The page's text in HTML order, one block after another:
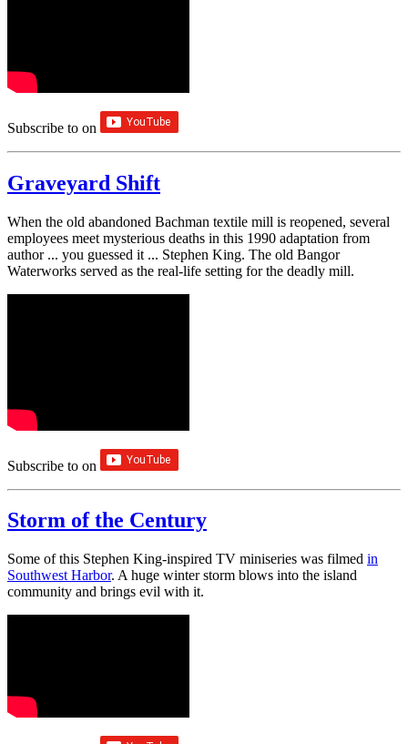
Subscribe to on
Graveyard Shift
When the old abandoned Bachman textile mill is reopened, several
employees meet mysterious deaths in this 1990 adaptation from
author ... you guessed it ... Stephen King. The old Bangor
Waterworks served as the real-life setting for the deadly mill.
Subscribe to on
Storm of the Century
Some of this Stephen King-inspired TV miniseries was filmed in
Southwest Harbor. A huge winter storm blows into the island
community and brings evil with it.